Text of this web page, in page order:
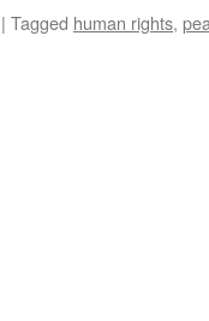
| Tagged human rights,